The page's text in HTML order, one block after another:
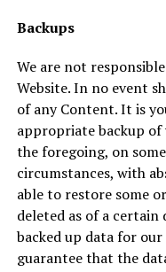
Backups
We are not
Website. In no event
of any Content. It is
appropriate backup
the foregoing, on
circumstances, with
able to restore some
deleted as of a certain
backed up data for our
guarantee that the